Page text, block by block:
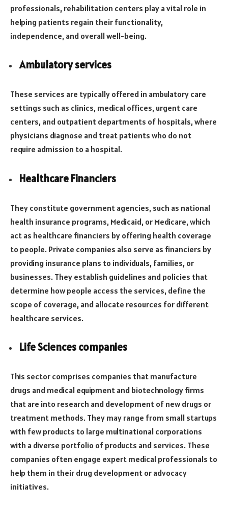
professionals, rehabilitation centers play a vital role in
helping patients regain their functionality,
independence, and overall well-being.
Ambulatory services
These services are typically offered in ambulatory care
settings such as clinics, medical offices, urgent care
centers, and outpatient departments of hospitals, where
physicians diagnose and treat patients who do not
require admission to a hospital.
Healthcare Financiers
They constitute government agencies, such as national
health insurance programs, Medicaid, or Medicare, which
act as healthcare financiers by offering health coverage
to people. Private companies also serve as financiers by
providing insurance plans to individuals, families, or
businesses. They establish guidelines and policies that
determine how people access the services, define the
scope of coverage, and allocate resources for different
healthcare services.
Life Sciences companies
This sector comprises companies that manufacture
drugs and medical equipment and biotechnology firms
that are into research and development of new drugs or
treatment methods. They may range from small startups
with few products to large multinational corporations
with a diverse portfolio of products and services. These
companies often engage expert medical professionals to
help them in their drug development or advocacy
initiatives.